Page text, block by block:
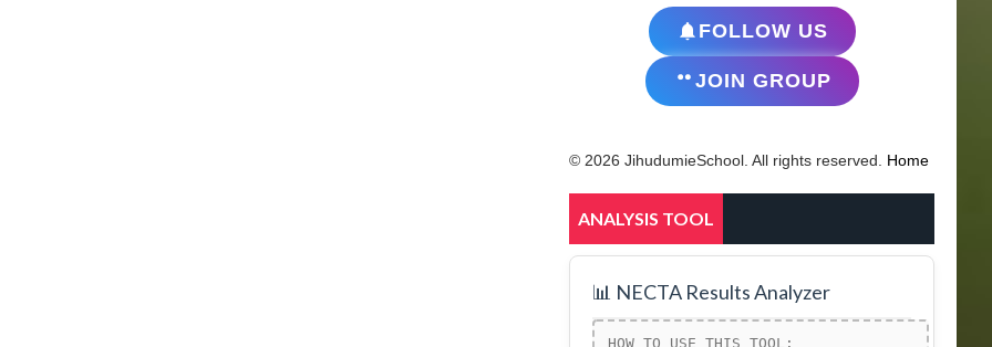
FOLLOW US
JOIN GROUP
© 2026 JihudumieSchool. All rights reserved. Home
ANALYSIS TOOL
📊 NECTA Results Analyzer